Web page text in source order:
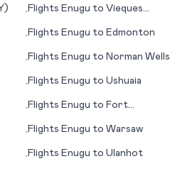
•Flights Enugu toVieques
•Flights Enugu to Edmonton
•Flights Enugu to Norman Wells
•Flights Enugu toUshuaia
•Flights Enugu to Fort
•Flights Enugu toWarsaw
•Flights Enugu toUlanhot